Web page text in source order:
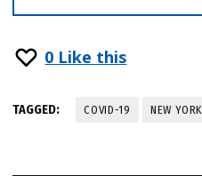
0 Like this
TAGGED: COVID-19 NEW YORK